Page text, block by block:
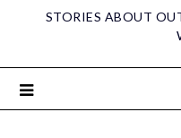
STORIES ABOUT